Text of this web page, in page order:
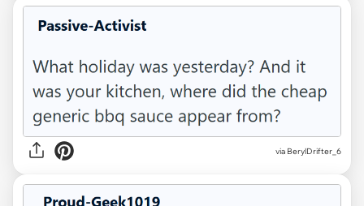
via BerylDrifter_6